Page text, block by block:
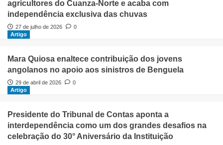
agricultores do Cuanza-Norte e acaba com
independência exclusiva das chuvas
27 de julho de 2026
0
Artigo
Mara Quiosa enaltece contribuição dos jovens
angolanos no apoio aos sinistros de Benguela
29 de abril de 2026
0
Artigo
Presidente do Tribunal de Contas aponta a
interdependência como um dos grandes desafios na
celebração do 30° Aniversário da Instituição